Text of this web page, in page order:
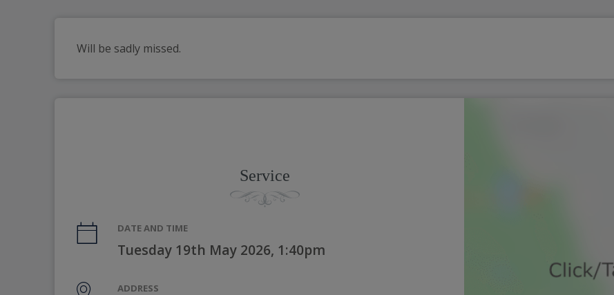
Will be sadly missed.
Service
DATE AND TIME
Tuesday 19th May 2026, 1:40pm
ADDRESS